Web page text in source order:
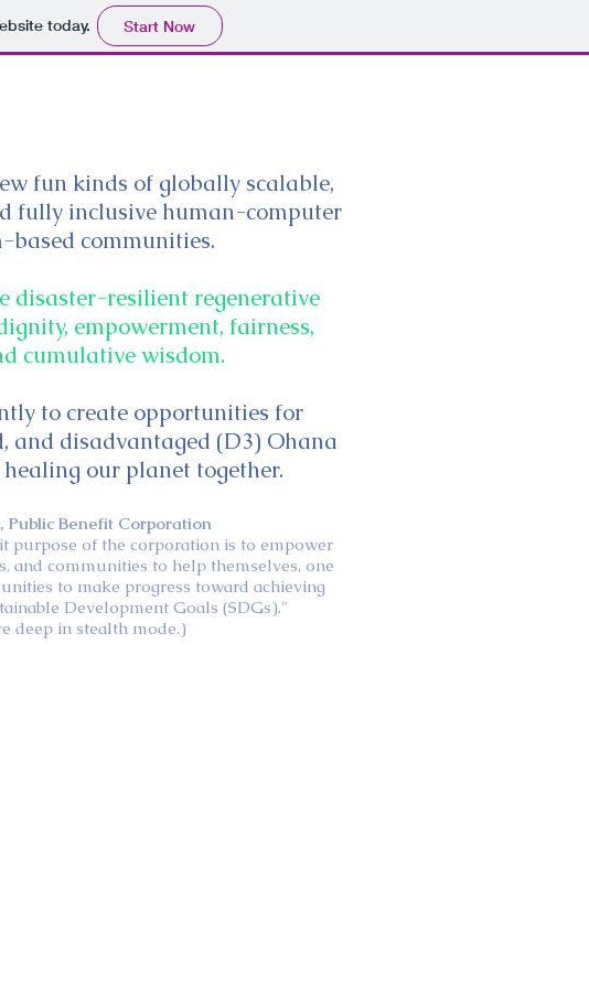
today. Start Now
fun kinds of globally scalable,
fully inclusive human-computer
based communities.
disaster-resilient regenerative
empowerment, fairness,
cumulative wisdom.
to create opportunities for
and disadvantaged (D3) Ohana
our planet together.
Public Benefit Corporation
purpose of the corporation is to empower
and communities to help themselves, one
to make progress toward achieving
Development Goals (SDGs)."
deep in stealth mode.)